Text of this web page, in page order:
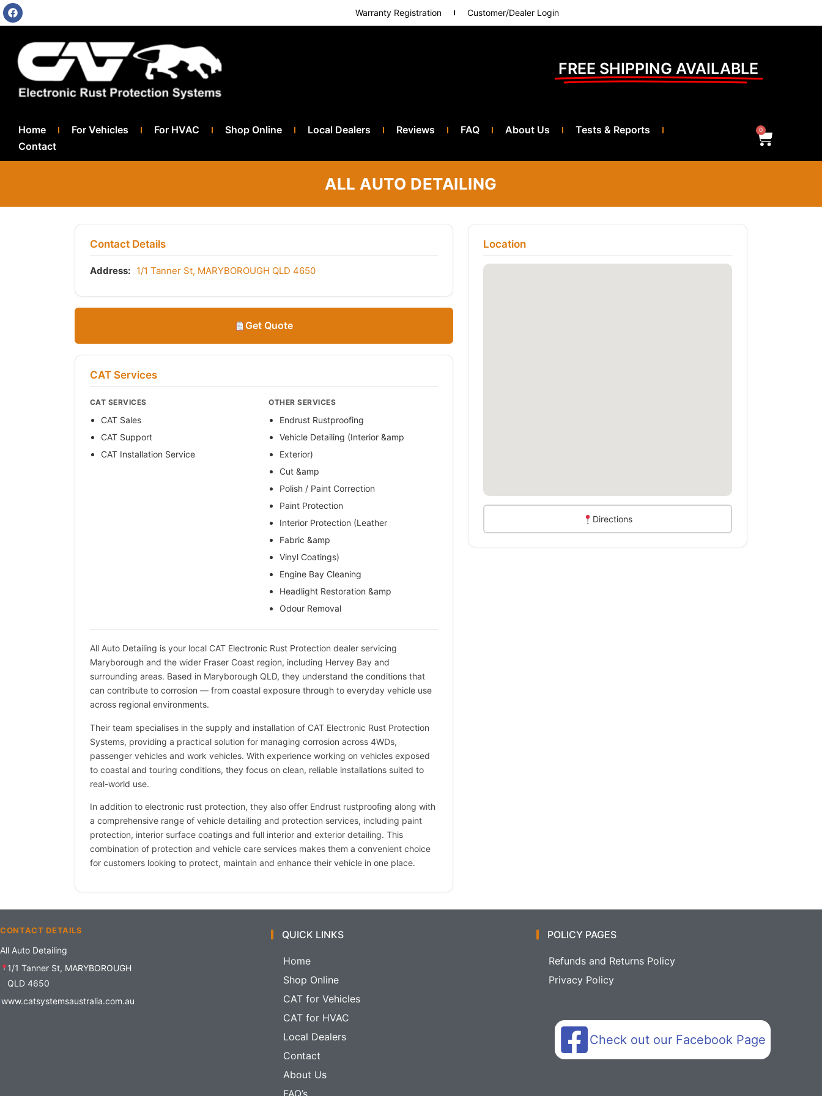
Warranty Registration Customer/Dealer Login
FREE SHIPPING AVAILABLE
Home For Vehicles For HVAC Shop Online Local Dealers Reviews FAQ About Us
Tests & Reports
Contact
0
ALL AUTO DETAILING
Contact Details
Address: 1/1 Tanner St, MARYBOROUGH QLD 4650
Get Quote
CAT Services
CAT SERVICES
CAT Sales
CAT Support
CAT Installation Service
OTHER SERVICES
Endrust Rustproofing
Vehicle Detailing (Interior &amp
Exterior)
Cut &amp
Polish / Paint Correction
Paint Protection
Interior Protection (Leather
Fabric &amp
Vinyl Coatings)
Engine Bay Cleaning
Headlight Restoration &amp
Odour Removal
All Auto Detailing is your local CAT Electronic Rust Protection dealer servicing
Maryborough and the wider Fraser Coast region, including Hervey Bay and
surrounding areas. Based in Maryborough QLD, they understand the conditions that
can contribute to corrosion — from coastal exposure through to everyday vehicle use
across regional environments.
Their team specialises in the supply and installation of CAT Electronic Rust Protection
Systems, providing a practical solution for managing corrosion across 4WDs,
passenger vehicles and work vehicles. With experience working on vehicles exposed
to coastal and touring conditions, they focus on clean, reliable installations suited to
real-world use.
In addition to electronic rust protection, they also offer Endrust rustproofing along with
a comprehensive range of vehicle detailing and protection services, including paint
protection, interior surface coatings and full interior and exterior detailing. This
combination of protection and vehicle care services makes them a convenient choice
for customers looking to protect, maintain and enhance their vehicle in one place.
Location
Directions
CONTACT DETAILS
All Auto Detailing
1/1 Tanner St, MARYBOROUGH
QLD 4650
www.catsystemsaustralia.com.au
QUICK LINKS
Home
Shop Online
CAT for Vehicles
CAT for HVAC
Local Dealers
Contact
About Us
POLICY PAGES
Refunds and Returns Policy
Privacy Policy
Check out our Facebook Page